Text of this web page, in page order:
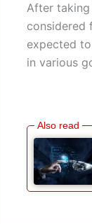
After
considered
expected
in various